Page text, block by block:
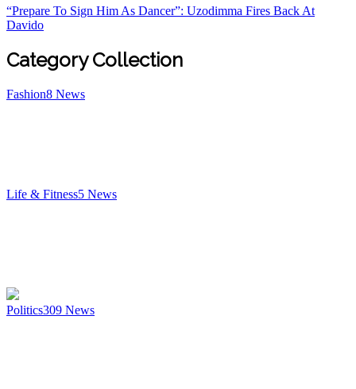
“Prepare To Sign Him As Dancer”: Uzodimma Fires Back At
Davido
Category Collection
Fashion8 News
Life & Fitness5 News
Politics309 News